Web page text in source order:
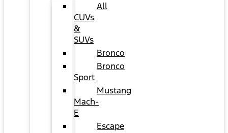
All
CUVs
&
SUVs
Bronco
Bronco
Sport
Mustang
Mach-
E
Escape